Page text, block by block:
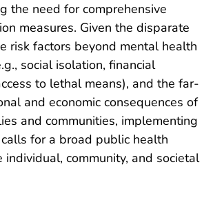
the need for comprehensive
measures. Given the disparate
risk factors beyond mental health
social isolation, financial
to lethal means), and the far-
and economic consequences of
and communities, implementing
for a broad public health
individual, community, and societal